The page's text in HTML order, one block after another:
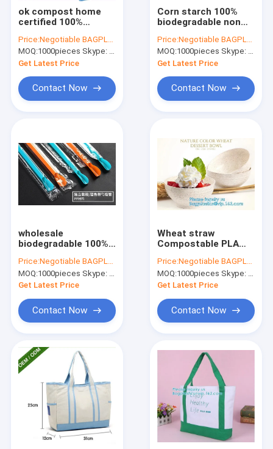
Products
About Us
Factory Tour
ok compost home
certified 100%
sacks with handle,
Strong and durable
Baby nappy sacks
Made in China
Price:Negotiable BAGPLASTICS@YAHOO.COM
MOQ:1000pieces Skype: mydearneil
Get Latest Price
Contact Now
Corn starch 100%
biodegradable non
PLA straws,Eco-
friendly 100%
biodegradable pla
spoon straw
Price:Negotiable BAGPLASTICS@YAHOO.COM
MOQ:1000pieces Skype: mydearneil
Get Latest Price
Contact Now
wholesale
biodegradable 100%
with spoon,eco
friendly
biodegradable PLA
package
Price:Negotiable BAGPLASTICS@YAHOO.COM
MOQ:1000pieces Skype: mydearneil
Get Latest Price
Contact Now
Wheat straw
Compostable PLA
biodegradable
Disposable Large
PLA PET Plastic Fruit
Lid
Price:Negotiable BAGPLASTICS@YAHOO.COM
MOQ:1000pieces Skype: mydearneil
Get Latest Price
Contact Now